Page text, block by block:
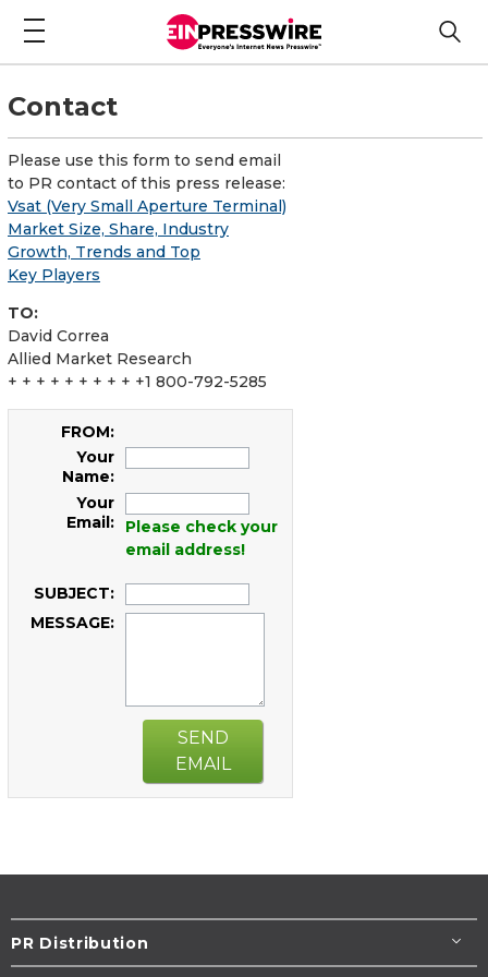
Contact
Please use this form to send email
to PR contact of this press release:
Vsat (Very Small Aperture Terminal)
Market Size, Share, Industry
Growth, Trends and Top
Key Players
TO:
David Correa
Allied Market Research
+ + + + + + + + + +1 800-792-5285
FROM:
Your
Name:
Your
Email:
Please check your
email address!
SUBJECT:
MESSAGE:
SEND
EMAIL
PR Distribution